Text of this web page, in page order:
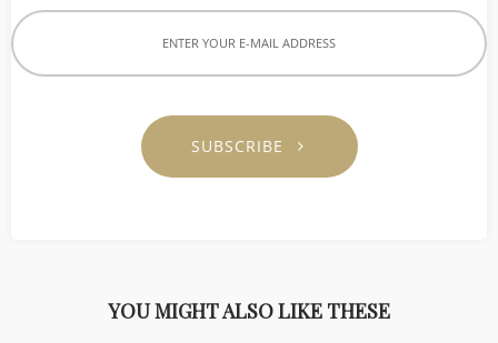
SUBSCRIBE
YOU MIGHT ALSO LIKE THESE